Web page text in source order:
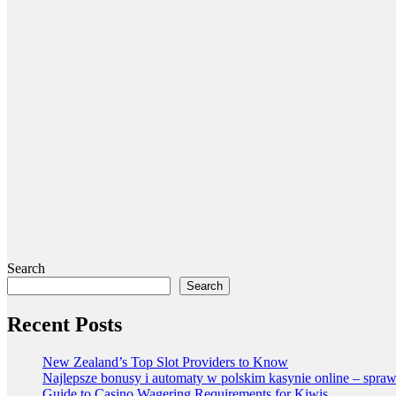
Search
Search
Recent Posts
New Zealand’s Top Slot Providers to Know
Najlepsze bonusy i automaty w polskim kasynie online –